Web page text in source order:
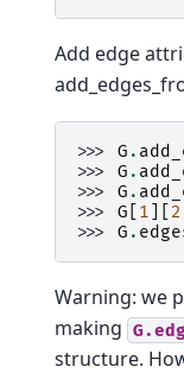
Add edge
>>> G .
>>> G .
>>> G .
>>> G 1 2
>>> G .
Warning: we
making
structure.